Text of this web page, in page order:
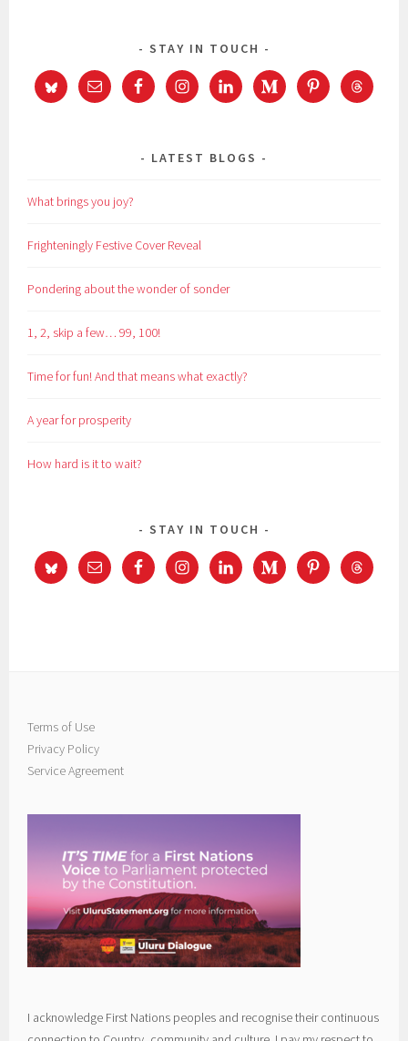
STAY IN TOUCH
LATEST BLOGS
What brings you joy?
Frighteningly Festive Cover Reveal
Pondering about the wonder of sonder
1, 2, skip a few… 99, 100!
Time for fun! And that means what exactly?
A year for prosperity
How hard is it to wait?
STAY IN TOUCH
Terms of Use
Privacy Policy
Service Agreement
I acknowledge First Nations peoples and recognise their continuous